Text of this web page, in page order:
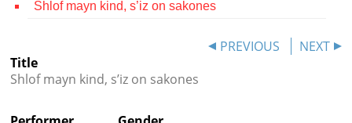
Press
 
Shlof mayn kind, s’iz on sakones
PREVIOUS
NEXT
Title
Shlof mayn kind, s’iz on sakones